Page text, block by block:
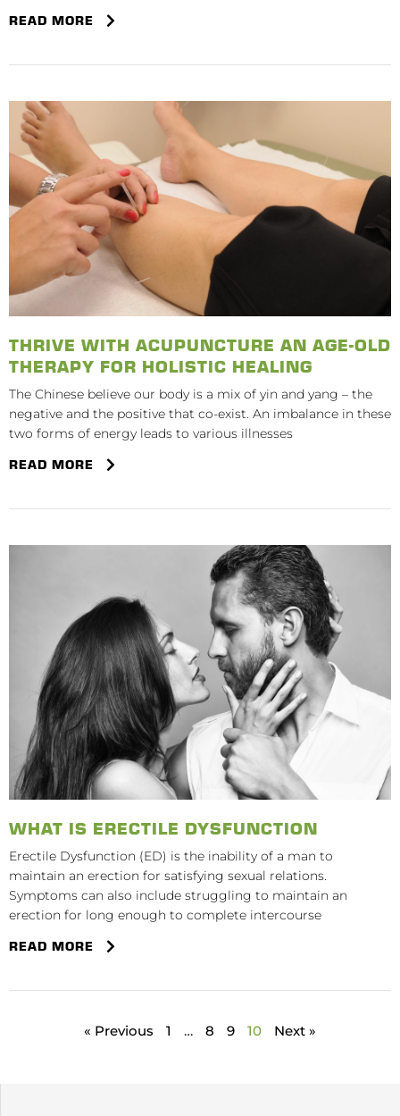
READ MORE
THRIVE WITH ACUPUNCTURE AN AGE-OLD
THERAPY FOR HOLISTIC HEALING
The Chinese believe our body is a mix of yin and yang – the
negative and the positive that co-exist. An imbalance in these
two forms of energy leads to various illnesses
READ MORE
WHAT IS ERECTILE DYSFUNCTION
Erectile Dysfunction (ED) is the inability of a man to
maintain an erection for satisfying sexual relations.
Symptoms can also include struggling to maintain an
erection for long enough to complete intercourse
READ MORE
« Previous 1 … 8 9 10 Next »